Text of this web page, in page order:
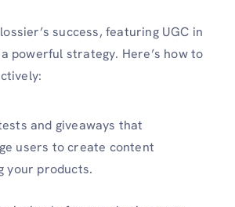
success, featuring UGC in
powerful strategy. Here’s how to
and giveaways that
users to create content
your products.